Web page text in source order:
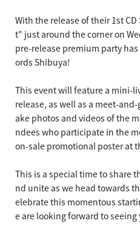
With the release of their 1st
t" just around the corner on
pre-release premium party
ords Shibuya!
This event will feature a mini-
release, as well as a meet-
ake photos and videos of the
ndees who participate in the
on-sale promotional poster at
This is a special time to share
nd unite as we head towards
elebrate this momentous
e are looking forward to seeing